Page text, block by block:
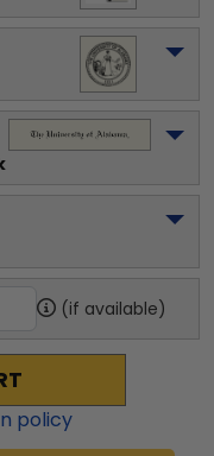
(if available)
policy